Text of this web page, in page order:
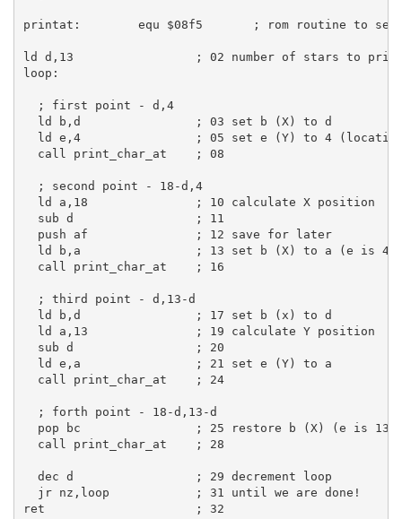
printat:        equ $08f5       ; rom routine to set
ld d,13                 ; 02 number of stars to
loop:
; first point - d,4
ld b,d                ; 03 set b (X) to d
ld e,4                ; 05 set e (Y) to 4
call print_char_at    ; 08
; second point - 18-d,4
ld a,18               ; 10 calculate X position
sub d                 ; 11
push af               ; 12 save for later
ld b,a                ; 13 set b (X) to a (e is 4
call print_char_at    ; 16
; third point - d,13-d
ld b,d                ; 17 set b (x) to d
ld a,13               ; 19 calculate Y position
sub d                 ; 20
ld e,a                ; 21 set e (Y) to a
call print_char_at    ; 24
; forth point - 18-d,13-d
pop bc                ; 25 restore b (X) (e is
call print_char_at    ; 28
dec d                 ; 29 decrement loop
jr nz,loop            ; 31 until we are done!
ret                     ; 32